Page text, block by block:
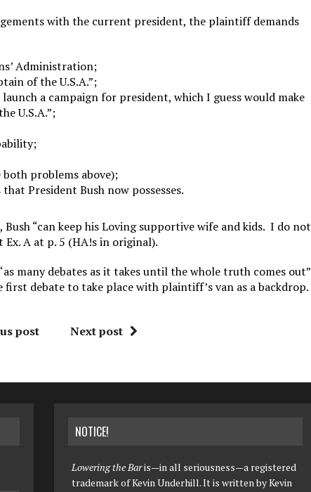
with the current president, the plaintiff demands
Administration;
of the U.S.A.”;
a campaign for president, which I guess would make
U.S.A.”;
problems above);
President Bush now possesses.
“can keep his Loving supportive wife and kids. I do not
Ex. A at p. 5 (HA!s in original).
many debates as it takes until the whole truth comes out”
debate to take place with plaintiff’s van as a backdrop.
post Next post
NOTICE!
Lowering the Baris—in all seriousness—a registered
trademark of Kevin Underhill. It is written by Kevin